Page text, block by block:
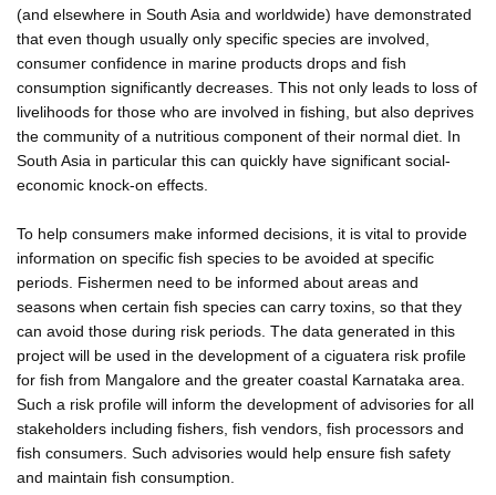
(and elsewhere in South Asia and worldwide) have demonstrated
that even though usually only specific species are involved,
consumer confidence in marine products drops and fish
consumption significantly decreases. This not only leads to loss of
livelihoods for those who are involved in fishing, but also deprives
the community of a nutritious component of their normal diet. In
South Asia in particular this can quickly have significant social-
economic knock-on effects.
To help consumers make informed decisions, it is vital to provide
information on specific fish species to be avoided at specific
periods. Fishermen need to be informed about areas and
seasons when certain fish species can carry toxins, so that they
can avoid those during risk periods. The data generated in this
project will be used in the development of a ciguatera risk profile
for fish from Mangalore and the greater coastal Karnataka area.
Such a risk profile will inform the development of advisories for all
stakeholders including fishers, fish vendors, fish processors and
fish consumers. Such advisories would help ensure fish safety
and maintain fish consumption.